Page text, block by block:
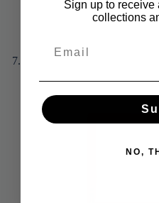
Sign up to receive
collections
NO,